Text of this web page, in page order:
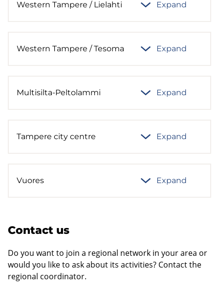
Western Tampere / Lielahti Expand
Western Tampere / Tesoma Expand
Multisilta-Peltolammi Expand
Tampere city centre Expand
Vuores Expand
Contact us
Do you want to join a regional network in your area or
would you like to ask about its activities? Contact the
regional coordinator.